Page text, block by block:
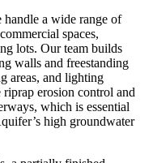
a wide range of
spaces,
lots. Our team builds
walls and freestanding
areas, and lighting
riprap erosion control and
which is essential
high groundwater